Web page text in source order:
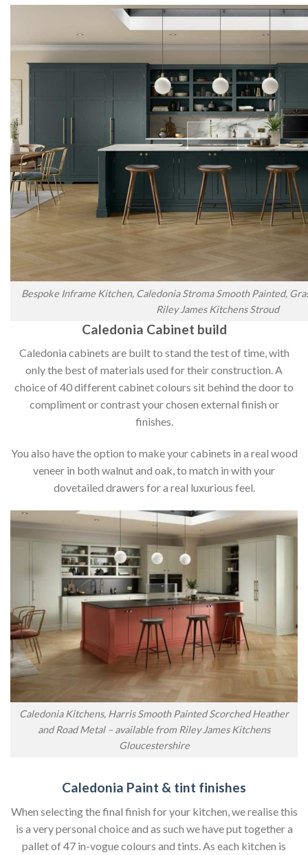
Bespoke Inframe Kitchen, Caledonia Stroma Smooth Painted,
Riley James Kitchens Stroud
Caledonia Cabinet build
Caledonia cabinets are built to stand the test of time, with
only the best of materials used for their construction. A
choice of 40 different cabinet colours sit behind the door to
compliment or contrast your chosen external finish or
finishes.
You also have the option to make your cabinets in a real wood
veneer in both walnut and oak, to match in with your
dovetailed drawers for a real luxurious feel.
Caledonia Kitchens, Harris Smooth Painted Scorched Heather
and Road Metal – available from Riley James Kitchens
Gloucestershire
Caledonia Paint & tint finishes
When selecting the final finish for your kitchen, we realise this
is a very personal choice and as such we have put together a
pallet of 47 in-vogue colours and tints. As each kitchen is